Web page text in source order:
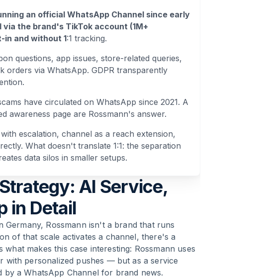
an official WhatsApp Channel since early
the brand's TikTok account (1M+
and without 1:1 tracking.
questions, app issues, store-related queries,
orders via WhatsApp. GDPR transparently
have circulated on WhatsApp since 2021. A
awareness page are Rossmann's answer.
escalation, channel as a reach extension,
What doesn't translate 1:1: the separation
data silos in smaller setups.
AI Service,
in Detail
Germany, Rossmann isn't a brand that runs
of that scale activates a channel, there's a
makes this case interesting: Rossmann uses
with personalized pushes — but as a service
a WhatsApp Channel for brand news.